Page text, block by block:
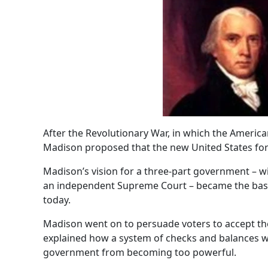
After the Revolutionary War, in which the
Madison proposed that the new United States
Madison’s vision for a three-part government –
an independent Supreme Court – became the
today.
Madison went on to persuade voters to accept
explained how a system of checks and balances
government from becoming too powerful.